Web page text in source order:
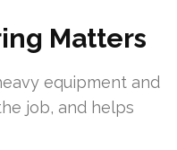
Matters
equipment and
job, and helps